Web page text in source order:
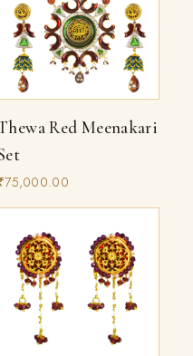
Red Meenakari